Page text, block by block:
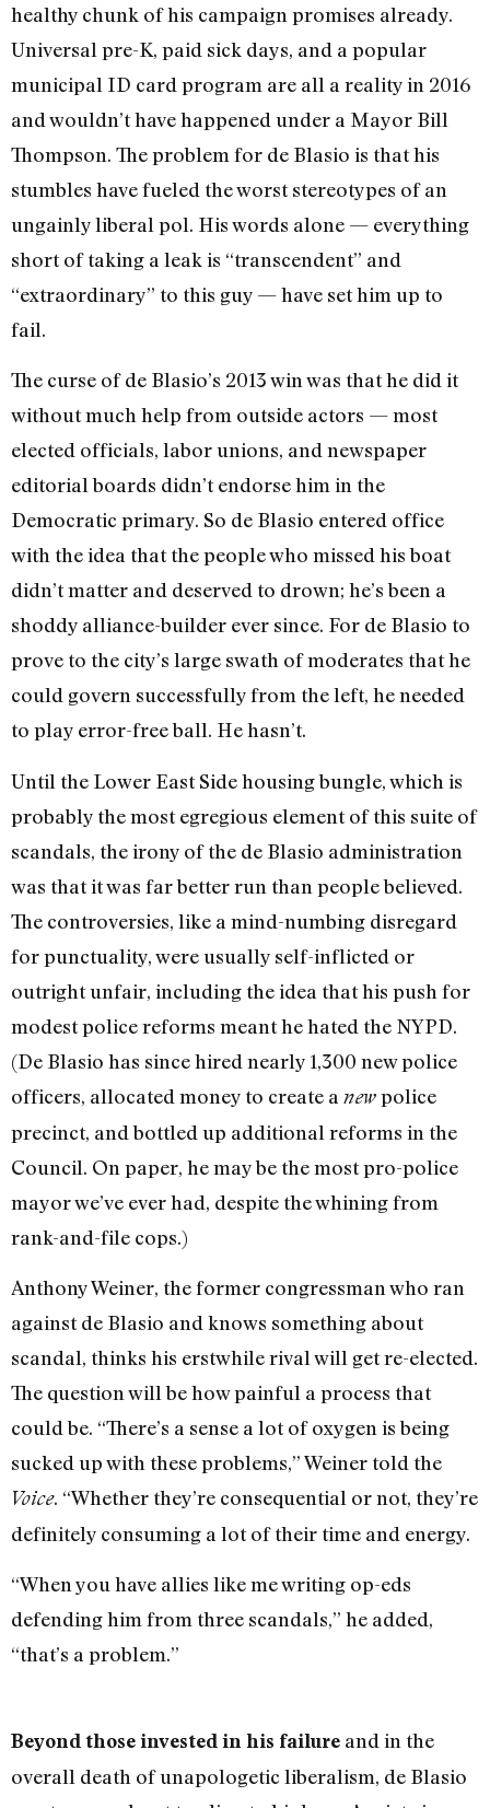
healthy chunk of his campaign promises already.
Universal pre-K, paid sick days, and a popular
municipal ID card program are all a reality in 2016
and wouldn’t have happened under a Mayor Bill
Thompson. The problem for de Blasio is that his
stumbles have fueled the worst stereotypes of an
ungainly liberal pol. His words alone — everything
short of taking a leak is “transcendent” and
“extraordinary” to this guy — have set him up to
fail.
The curse of de Blasio’s 2013 win was that he did it
without much help from outside actors — most
elected officials, labor unions, and newspaper
editorial boards didn’t endorse him in the
Democratic primary. So de Blasio entered office
with the idea that the people who missed his boat
didn’t matter and deserved to drown; he’s been a
shoddy alliance-builder ever since. For de Blasio to
prove to the city’s large swath of moderates that he
could govern successfully from the left, he needed
to play error-free ball. He hasn’t.
Until the Lower East Side housing bungle, which is
probably the most egregious element of this suite of
scandals, the irony of the de Blasio administration
was that it was far better run than people believed.
The controversies, like a mind-numbing disregard
for punctuality, were usually self-inflicted or
outright unfair, including the idea that his push for
modest police reforms meant he hated the NYPD.
(De Blasio has since hired nearly 1,300 new police
officers, allocated money to create a newpolice
precinct, and bottled up additional reforms in the
Council. On paper, he may be the most pro-police
mayor we’ve ever had, despite the whining from
rank-and-file cops.)
Anthony Weiner, the former congressman who ran
against de Blasio and knows something about
scandal, thinks his erstwhile rival will get re-elected.
The question will be how painful a process that
could be. “There’s a sense a lot of oxygen is being
sucked up with these problems,” Weiner told the
Voice. “Whether they’re consequential or not, they’re
definitely consuming a lot of their time and energy.
“When you have allies like me writing op-eds
defending him from three scandals,” he added,
“that’s a problem.”
Beyond those invested in his failure and in the
overall death of unapologetic liberalism, de Blasio